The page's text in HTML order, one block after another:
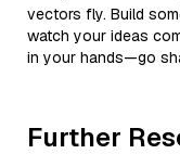
vectors fly. Build
watch your ideas
in your hands—go
Further